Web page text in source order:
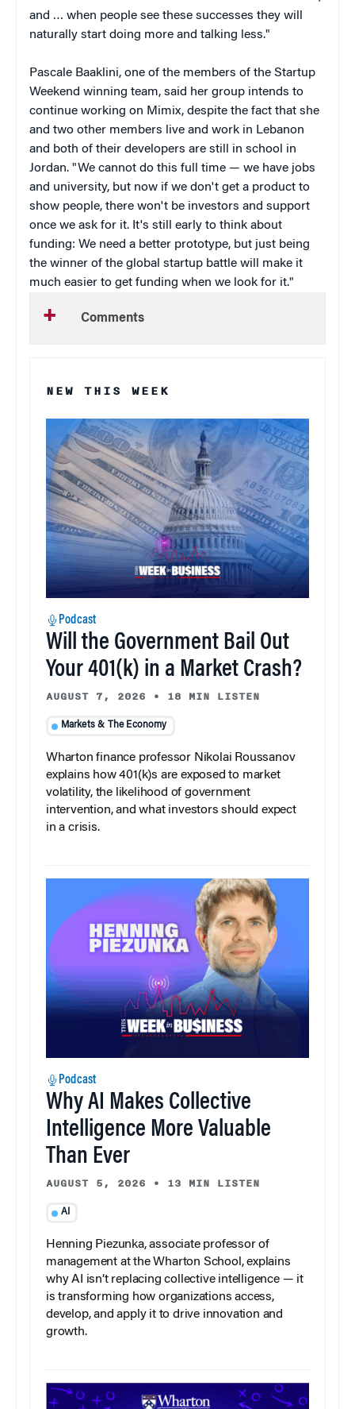
and … when people see these successes they will
naturally start doing more and talking less."
Pascale Baaklini, one of the members of the Startup
Weekend winning team, said her group intends to
continue working on Mimix, despite the fact that she
and two other members live and work in Lebanon
and both of their developers are still in school in
Jordan. "We cannot do this full time — we have jobs
and university, but now if we don't get a product to
show people, there won't be investors and support
once we ask for it. It's still early to think about
funding: We need a better prototype, but just being
the winner of the global startup battle will make it
much easier to get funding when we look for it."
Comments
NEW THIS WEEK
Podcast
Will the Government Bail Out
Your 401(k) in a Market Crash?
AUGUST 7, 2026 • 18 MIN LISTEN
Markets & The Economy
Wharton finance professor Nikolai Roussanov
explains how 401(k)s are exposed to market
volatility, the likelihood of government
intervention, and what investors should expect
in a crisis.
Podcast
Why AI Makes Collective
Intelligence More Valuable
Than Ever
AUGUST 5, 2026 • 13 MIN LISTEN
AI
Henning Piezunka, associate professor of
management at the Wharton School, explains
why AI isn’t replacing collective intelligence — it
is transforming how organizations access,
develop, and apply it to drive innovation and
growth.